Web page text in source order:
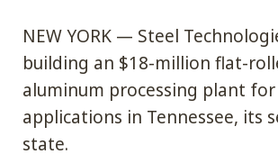
NEW YORK — Steel
building an $18-million flat-
aluminum processing plant
applications in Tennessee, its
state.